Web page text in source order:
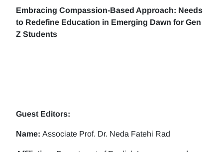
Embracing Compassion-Based Approach: Needs
to Redefine Education in Emerging Dawn for Gen
Z Students
Guest Editors:
Name: Associate Prof. Dr. Neda Fatehi Rad